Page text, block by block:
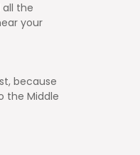
the
your
because
the Middle